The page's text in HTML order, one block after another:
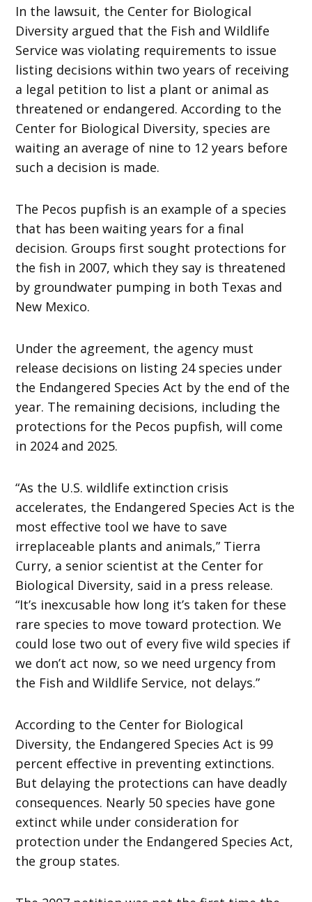
In the lawsuit, the Center for Biological
Diversity argued that the Fish and Wildlife
Service was violating requirements to issue
listing decisions within two years of receiving
a legal petition to list a plant or animal as
threatened or endangered. According to the
Center for Biological Diversity, species are
waiting an average of nine to 12 years before
such a decision is made.
The Pecos pupfish is an example of a species
that has been waiting years for a final
decision. Groups first sought protections for
the fish in 2007, which they say is threatened
by groundwater pumping in both Texas and
New Mexico.
Under the agreement, the agency must
release decisions on listing 24 species under
the Endangered Species Act by the end of the
year. The remaining decisions, including the
protections for the Pecos pupfish, will come
in 2024 and 2025.
“As the U.S. wildlife extinction crisis
accelerates, the Endangered Species Act is the
most effective tool we have to save
irreplaceable plants and animals,” Tierra
Curry, a senior scientist at the Center for
Biological Diversity, said in a press release.
“It’s inexcusable how long it’s taken for these
rare species to move toward protection. We
could lose two out of every five wild species if
we don’t act now, so we need urgency from
the Fish and Wildlife Service, not delays.”
According to the Center for Biological
Diversity, the Endangered Species Act is 99
percent effective in preventing extinctions.
But delaying the protections can have deadly
consequences. Nearly 50 species have gone
extinct while under consideration for
protection under the Endangered Species Act,
the group states.